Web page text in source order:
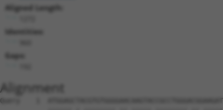
Aligned Length:
Identities:
Gaps:
Alignment
Query    1